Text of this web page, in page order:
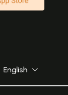
English